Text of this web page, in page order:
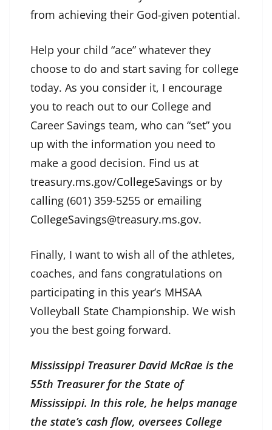
from achieving their God-given potential.
Help your child “ace” whatever they
choose to do and start saving for college
today. As you consider it, I encourage
you to reach out to our College and
Career Savings team, who can “set” you
up with the information you need to
make a good decision. Find us at
treasury.ms.gov/CollegeSavings or by
calling (601) 359-5255 or emailing
CollegeSavings@treasury.ms.gov.
Finally, I want to wish all of the athletes,
coaches, and fans congratulations on
participating in this year’s MHSAA
Volleyball State Championship. We wish
you the best going forward.
Mississippi Treasurer David McRae is the
55th Treasurer for the State of
Mississippi. In this role, he helps manage
the state’s cash flow, oversees College